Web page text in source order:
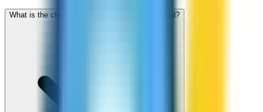
What is the cheapest way to call Fiji from abroad?